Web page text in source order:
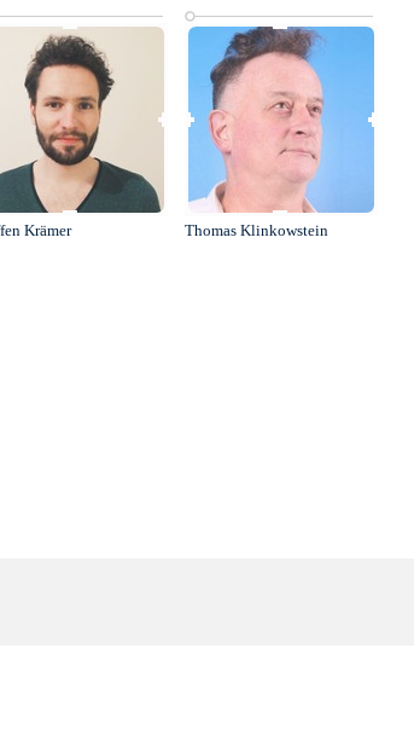
Krämer Thomas Klinkowstein